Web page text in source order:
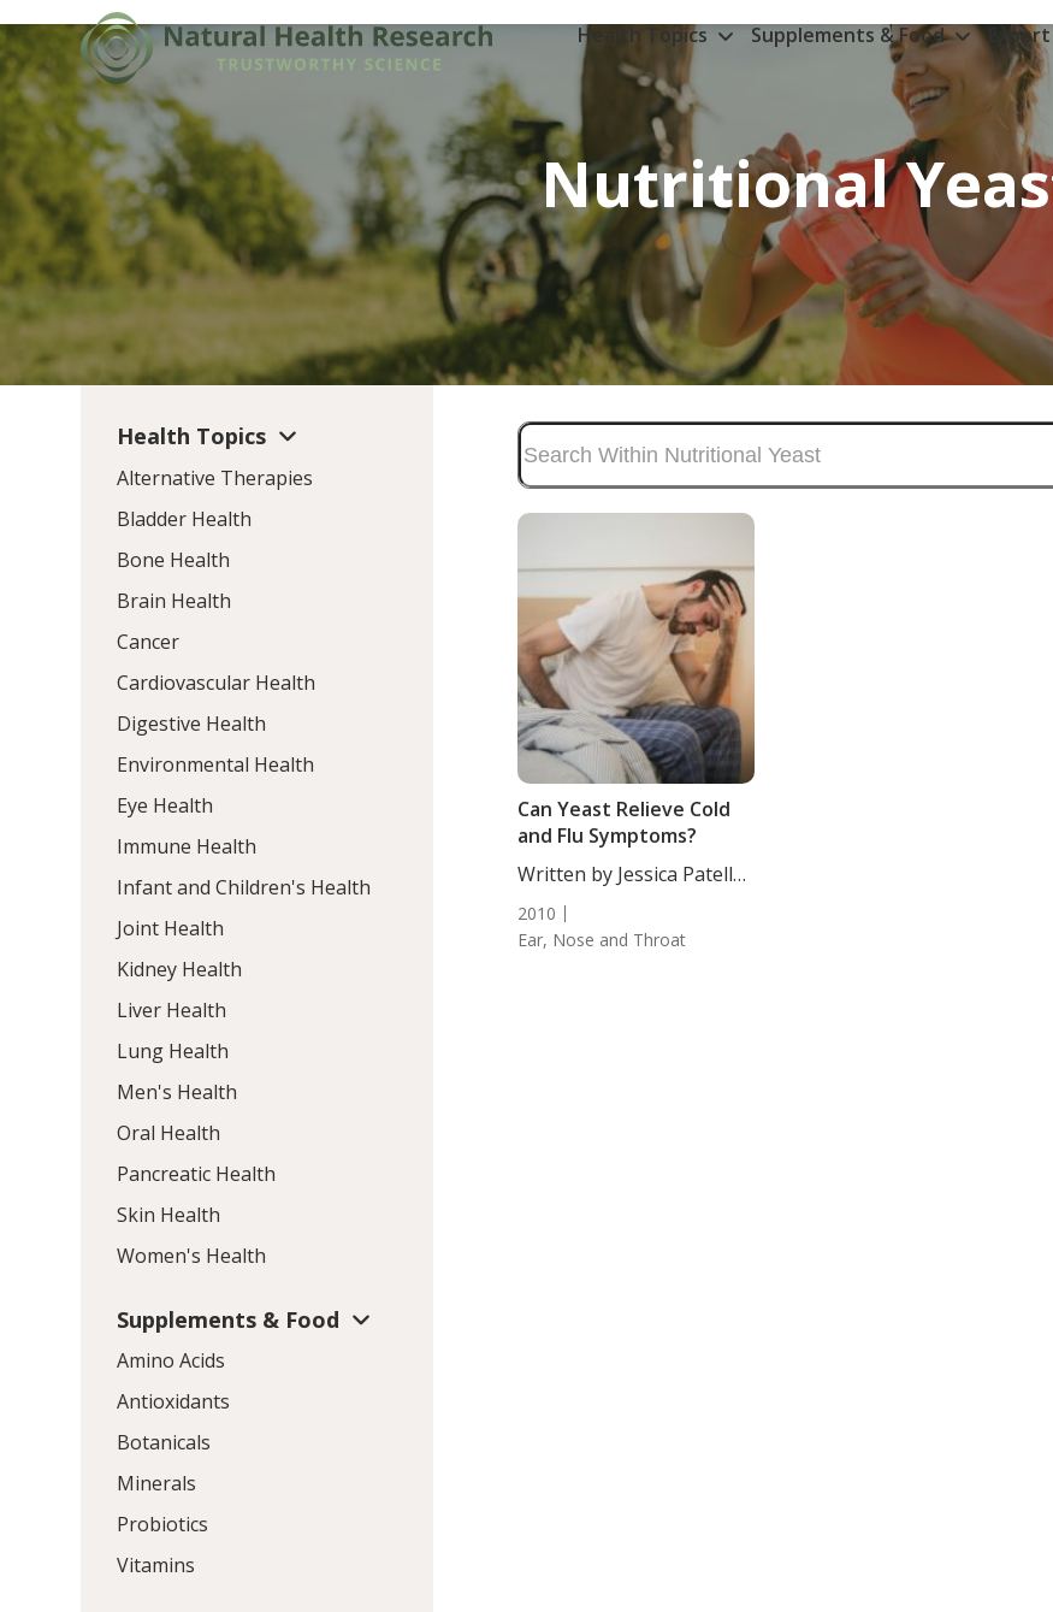
to
content
Health Topics Supplements & Food
Nutritional
Can Yeast Relieve Cold
and Flu Symptoms?
Written by Jessica Patella,
2010
Ear, Nose and Throat
Health Topics
Alternative Therapies
Bladder Health
Bone Health
Brain Health
Cancer
Cardiovascular Health
Digestive Health
Environmental Health
Eye Health
Immune Health
Infant and Children's Health
Joint Health
Kidney Health
Liver Health
Lung Health
Men's Health
Oral Health
Pancreatic Health
Skin Health
Women's Health
Supplements & Food
Amino Acids
Antioxidants
Botanicals
Minerals
Probiotics
Vitamins